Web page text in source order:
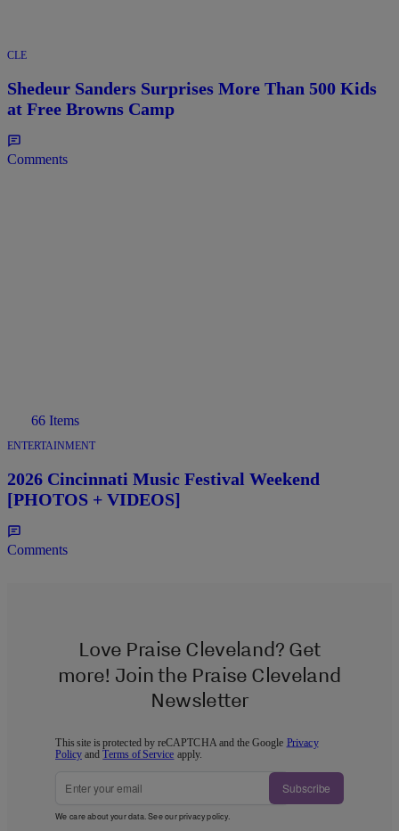
CLE
Shedeur Sanders Surprises More Than 500 Kids
at Free Browns Camp
Comments
66 Items
ENTERTAINMENT
2026 Cincinnati Music Festival Weekend
[PHOTOS + VIDEOS]
Comments
Love Praise Cleveland? Get
more! Join the Praise Cleveland
Newsletter
This site is protected by reCAPTCHA and the Google Privacy
Policy andTerms of Service apply.
Subscribe
We care about your data. See ourprivacy policy.